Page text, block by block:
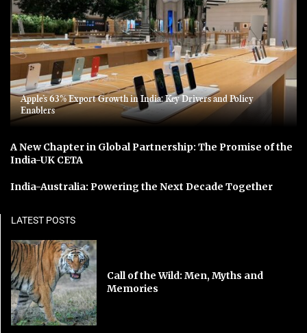
Apple’s 63% Export Growth in India: Key Drivers and Policy
Enablers
A New Chapter in Global Partnership: The Promise of the
India-UK CETA
India-Australia: Powering the Next Decade Together
LATEST POSTS
Call of the Wild: Men, Myths and
Memories